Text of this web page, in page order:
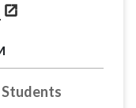
Students